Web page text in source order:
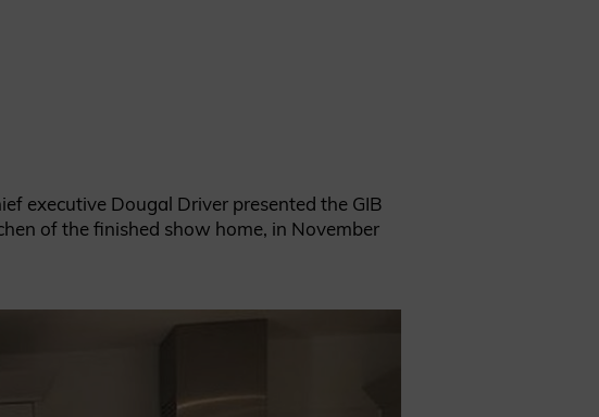
executive Dougal Driver presented the GIB
of the finished show home, in November